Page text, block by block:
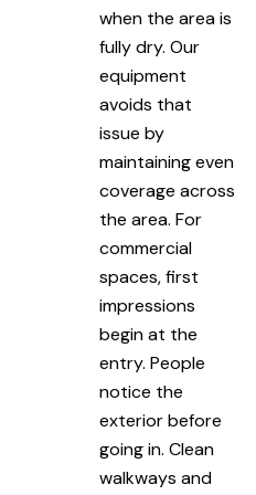
when the area is
fully dry. Our
equipment
avoids that
issue by
maintaining even
coverage across
the area. For
commercial
spaces, first
impressions
begin at the
entry. People
notice the
exterior before
going in. Clean
walkways and